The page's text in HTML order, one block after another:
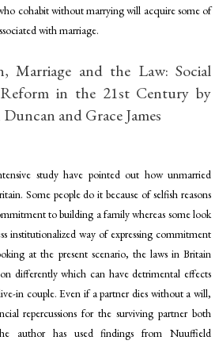
cohabit without marrying will acquire some of
with marriage.
and the Law: Social
in the 21st Century by
and Grace James
study have pointed out how unmarried
Some people do it because of selfish reasons
to building a family whereas some look
institutionalized way of expressing commitment
at the present scenario, the laws in Britain
differently which can have detrimental effects
in couple. Even if a partner dies without a will,
repercussions for the surviving partner both
author has used findings from Nuuffield